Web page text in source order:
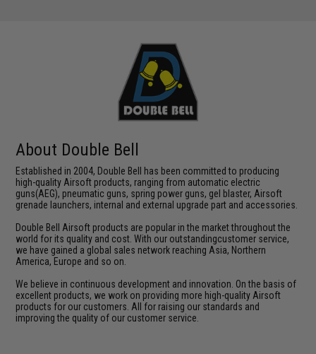
About Double Bell
Established in 2004, Double Bell has been committed to producing
high-quality Airsoft products, ranging from automatic electric
guns(AEG), pneumatic guns, spring power guns, gel blaster, Airsoft
grenade launchers, internal and external upgrade part and accessories.
Double Bell Airsoft products are popular in the market throughout the
world for its quality and cost. With our outstandingcustomer service,
we have gained a global sales network reaching Asia, Northern
America, Europe and so on.
We believe in continuous development and innovation. On the basis of
excellent products, we work on providing more high-quality Airsoft
products for our customers. All for raising our standards and
improving the quality of our customer service.